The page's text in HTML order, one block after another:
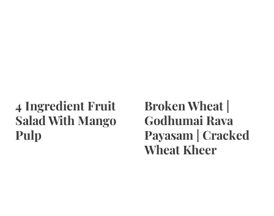
4 Ingredient Fruit
Salad With Mango
Pulp
Broken Wheat |
Godhumai Rava
Payasam | Cracked
Wheat Kheer